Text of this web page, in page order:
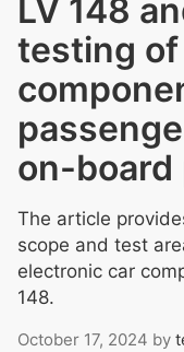
LV 148
testing
on-board
The article
scope and test
electronic car
148.
October 17, 2024 by